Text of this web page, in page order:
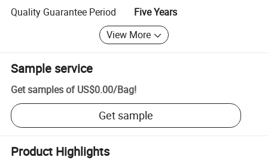
Quality Guarantee Period
Five Years
View More
Sample service
Get samples of US$0.00/Bag!
Get sample
Product Highlights